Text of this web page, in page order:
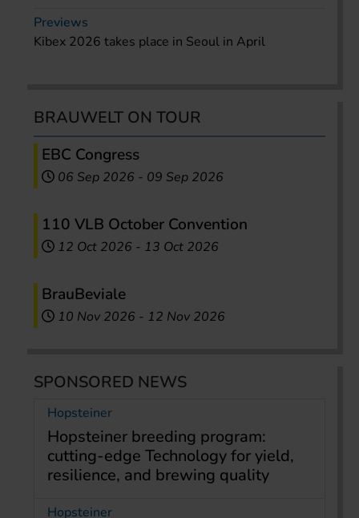
Previews
Kibex 2026 takes place in Seoul in April
BRAUWELT ON TOUR
EBC Congress
06 Sep 2026 - 09 Sep 2026
110 VLB October Convention
12 Oct 2026 - 13 Oct 2026
BrauBeviale
10 Nov 2026 - 12 Nov 2026
SPONSORED NEWS
Hopsteiner
Hopsteiner breeding program:
cutting-edge Technology for yield,
resilience, and brewing quality
Hopsteiner